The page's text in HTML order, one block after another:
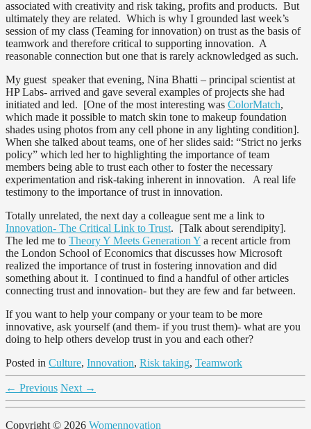
associated with creativity and risk taking, profits and products. But
ultimately they are related. Which is why I grounded last week’s
session of my class (Teaming for innovation) on trust as the basis of
teamwork and therefore critical to supporting innovation. A
reasonable connection but one that is rarely acknowledged as such.
My guest speaker that evening, Nina Bhatti – principal scientist at
HP Labs- arrived and gave several examples of projects she had
initiated and led. [One of the most interesting was ColorMatch,
which made it possible to match skin tone to makeup foundation
shades using photos from any cell phone in any lighting condition].
When she talked about teams, one of her slides said: “Strict no jerks
policy” which led her to highlighting the importance of team
members being able to trust each other to foster the necessary
experimentation and risk-taking inherent in innovation. A real life
testimony to the importance of trust in innovation.
Totally unrelated, the next day a colleague sent me a link to
Innovation- The Critical Link to Trust. [Talk about serendipity].
The led me to Theory Y Meets Generation Y a recent article from
the London School of Economics that discusses how Microsoft
realized the importance of trust in fostering innovation and did
something about it. I continued to find a handful of other articles
connecting trust and innovation- but they are few and far between.
If you want to help your company or your team to be more
innovative, ask yourself (and them- if you trust them)- what are you
doing to help others develop trust in you and each other?
Posted in Culture, Innovation, Risk taking, Teamwork
← Previous Next →
Copyright © 2026 Womennovation